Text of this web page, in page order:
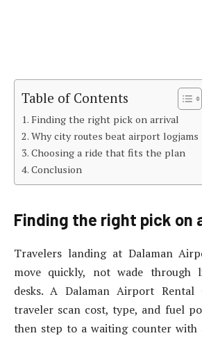
Table of Contents
Finding the right pick on arrival
Why city routes beat airport logjams
Choosing a ride that fits the plan
Conclusion
Finding the right pick on
Travelers landing at Dalaman
move quickly, not wade through
desks. A Dalaman Airport
traveler scan cost, type, and fuel
then step to a waiting counter with